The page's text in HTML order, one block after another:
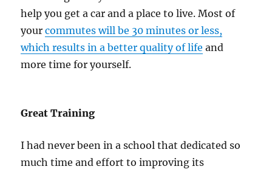
help you get a car and a place to live. Most of
yourcommutes will be 30 minutes or less,
which results in a better quality of life and
more time for yourself.
Great Training
I had never been in a school that dedicated so
much time and effort to improving its